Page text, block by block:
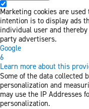
Marketing cookies are
intention is to display ads
individual user and
party advertisers.
Google
6
Learn more about this
Some of the data collected
personalization and
may use the IP Addresses
personalization.